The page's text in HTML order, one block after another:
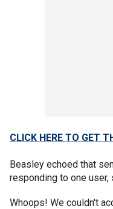
CLICK HERE TO GET
Beasley echoed that
responding to one user,
Whoops! We couldn't